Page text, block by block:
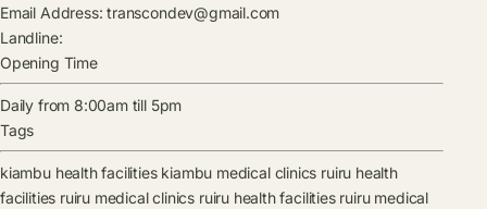
Email Address: transcondev@gmail.com
Landline:
Opening Time
Daily from 8:00am till 5pm
Tags
kiambu health facilities kiambu medical clinics ruiru health
facilities ruiru medical clinics ruiru health facilities ruiru medical